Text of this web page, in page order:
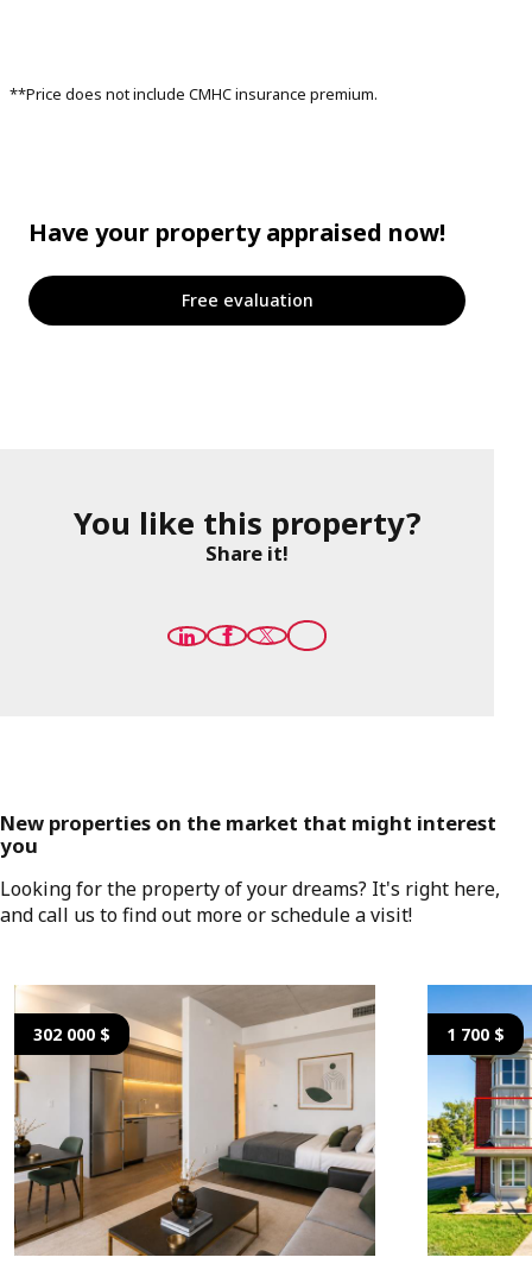
**Price does not include CMHC insurance premium.
Have your property appraised now!
Free evaluation
You like this property?
Share it!
New properties on the market that might interest
you
Looking for the property of your dreams? It's right here,
and call us to find out more or schedule a visit!
302 000 $ 1 700 $